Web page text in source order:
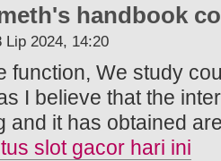
handbook
2024, 14:20
function, We study
I believe that the
and it has obtained
slot gacor hari ini